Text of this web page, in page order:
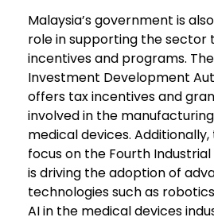
Malaysia’s government is
role in supporting the sector
incentives and programs.
Investment Development
offers tax incentives and
involved in the
medical devices.
focus on the Fourth Industrial
is driving the adoption of
technologies such as
AI in the medical devices